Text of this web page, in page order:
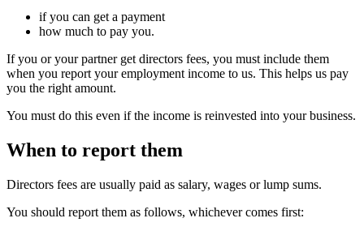
if you can get a payment
how much to pay you.
If you or your partner get directors fees, you must include them
when you report your employment income to us. This helps us pay
you the right amount.
You must do this even if the income is reinvested into your business.
When to report them
Directors fees are usually paid as salary, wages or lump sums.
You should report them as follows, whichever comes first: